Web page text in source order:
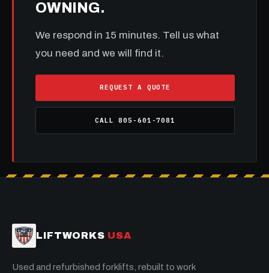
OWNING.
We respond in 15 minutes. Tell us what
you need and we will find it.
REQUEST A QUOTE
CALL 805-601-7081
LIFTWORKS USA
Used and refurbished forklifts, rebuilt to work